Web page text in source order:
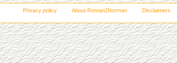
Privacy policy About Roman2Norman Disclaimers